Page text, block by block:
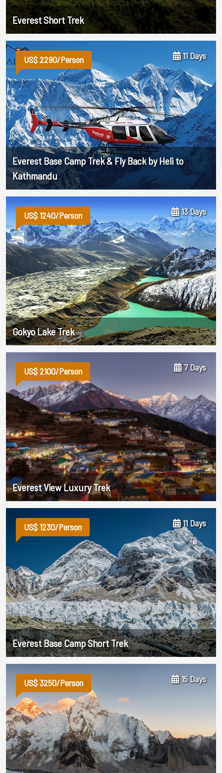
Everest Short Trek
US$ 2290/Person
Everest Base Camp Trek & Fly Back by Heli to
Kathmandu
11 Days
US$ 1240/Person
Gokyo Lake Trek
13 Days
US$ 2100/Person
Everest View Luxury Trek
7 Days
US$ 1230/Person
Everest Base Camp Short Trek
11 Days
US$ 3250/Person 15 Days